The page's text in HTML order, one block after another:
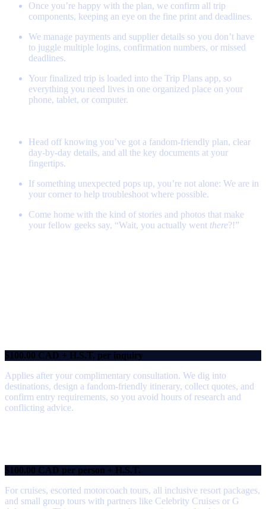
Once you’re happy with the plan, we confirm all trip
components, keeping an eye on the fine print and deadlines.
We manage payments and supplier details so you don’t have
to juggle multiple logins, confirmation numbers, or missed
deadlines.
Your finalized trip is loaded into the Trip Plans app, so
everything you need lives in one organized place on your
phone, tablet, or computer.
Head off knowing you’ve got a fandom‑friendly plan, clear
day‑by‑day details, and all the key documents at your
fingertips.
If something unexpected pops up, you’re not alone: We are in
your corner to help troubleshoot where possible.
Come home with the kind of stories and photos that make
your fellow geeks say, “Wait, you actually went there?!”
$100.00 CAD + H.S.T. per inquiry
Applies after your complimentary consultation. We dig into
destinations, design a fandom‑friendly itinerary, collect quotes, and
confirm entry requirements, so you avoid hours of research and
conflicting advice.
$100.00 CAD per person + H.S.T.
For cruises, escorted motorcoach tours, all inclusive resort packages,
and small group tours with partners like Celebrity Cruises or G